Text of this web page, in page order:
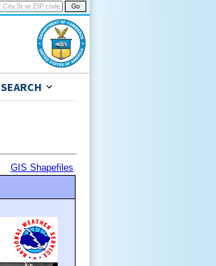
SEARCH
GIS Shapefiles